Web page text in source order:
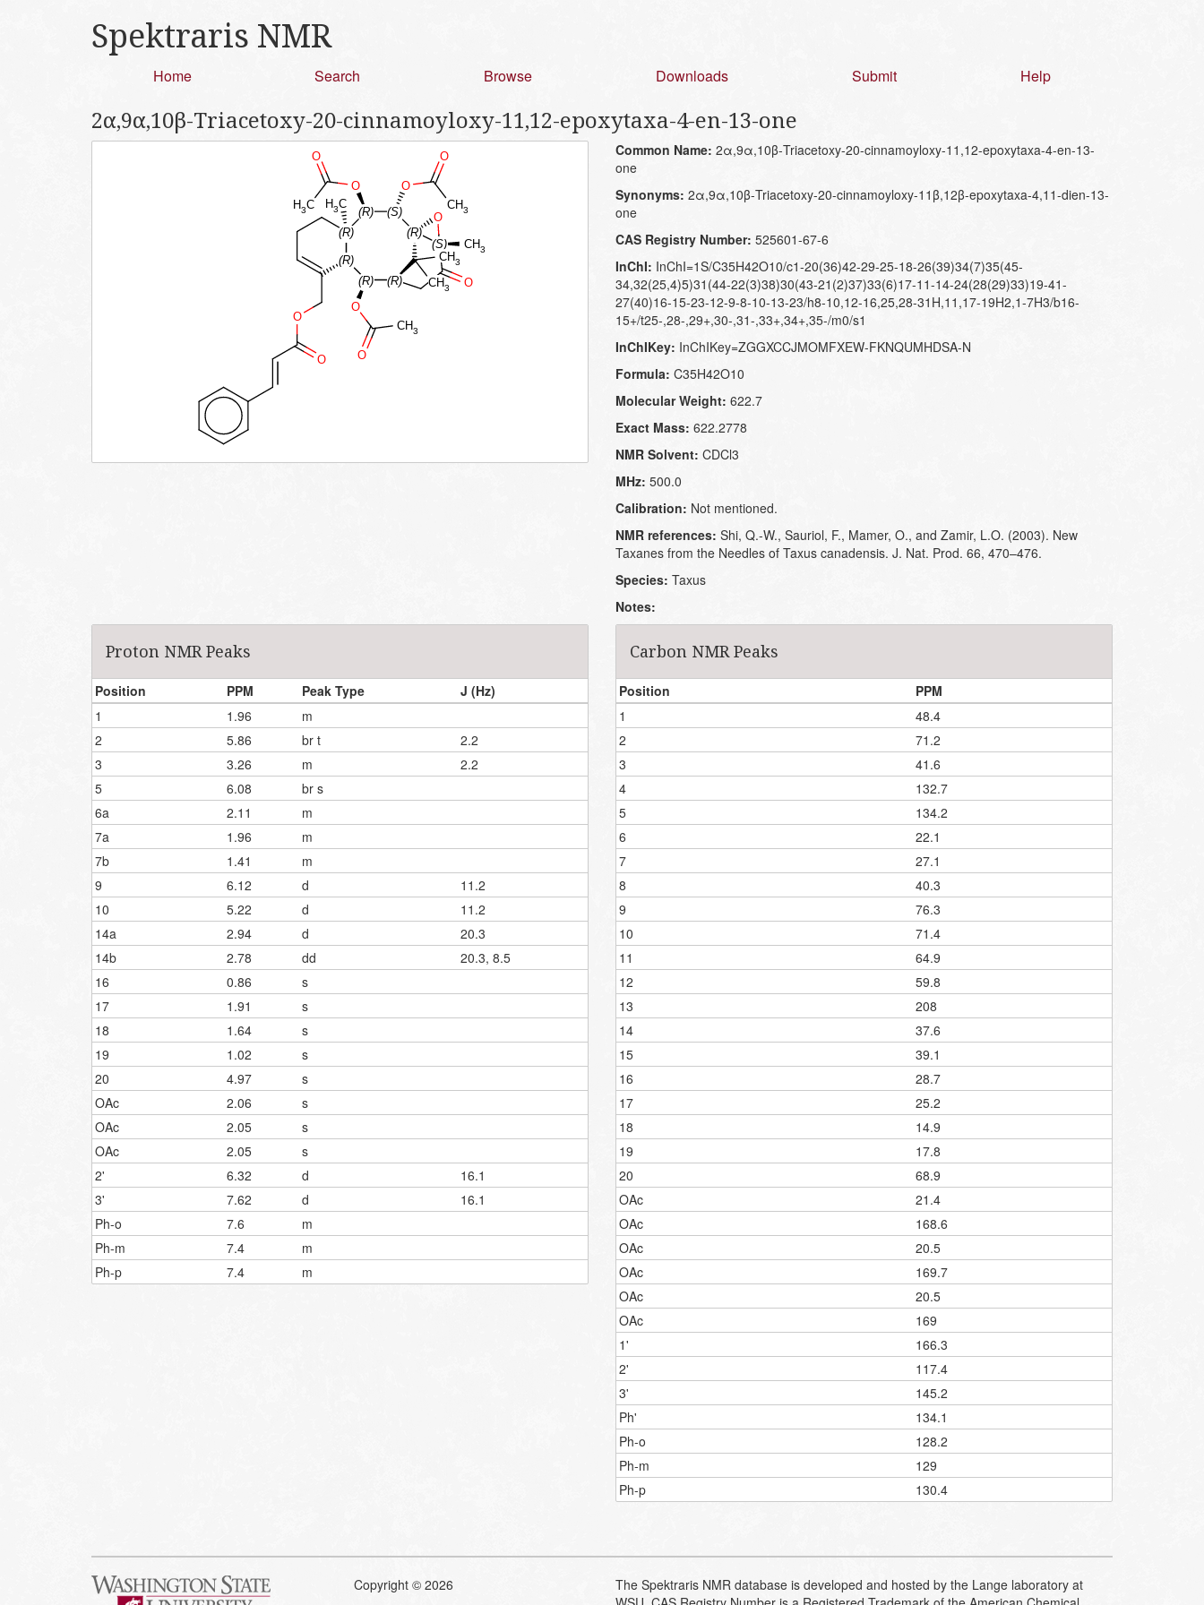
Spektraris NMR
Home Search Browse Downloads Submit Help
2α,9α,10β-Triacetoxy-20-cinnamoyloxy-11,12-epoxytaxa-4-en-13-one
Common Name: 2α,9α,10β-Triacetoxy-20-cinnamoyloxy-11,12-epoxytaxa-4-en-13-
one
Synonyms: 2α,9α,10β-Triacetoxy-20-cinnamoyloxy-11β,12β-epoxytaxa-4,11-dien-13-
one
CAS Registry Number: 525601-67-6
InChI: InChI=1S/C35H42O10/c1-20(36)42-29-25-18-26(39)34(7)35(45-
34,32(25,4)5)31(44-22(3)38)30(43-21(2)37)33(6)17-11-14-24(28(29)33)19-41-
27(40)16-15-23-12-9-8-10-13-23/h8-10,12-16,25,28-31H,11,17-19H2,1-7H3/b16-
15+/t25-,28-,29+,30-,31-,33+,34+,35-/m0/s1
InChIKey: InChIKey=ZGGXCCJMOMFXEW-FKNQUMHDSA-N
Formula: C35H42O10
Molecular Weight: 622.7
Exact Mass: 622.2778
NMR Solvent: CDCl3
MHz: 500.0
Calibration: Not mentioned.
NMR references: Shi, Q.-W., Sauriol, F., Mamer, O., and Zamir, L.O. (2003). New
Taxanes from the Needles of Taxus canadensis. J. Nat. Prod. 66, 470–476.
Species: Taxus
Notes:
Proton NMR Peaks
Position PPM Peak Type
J (Hz)
1
1.96
m
2
5.86 br t
2.2
3
3.26 m
2.2
5
6.08
br s
6a
2.11
m
7a
1.96
m
7b
1.41
m
9
6.12 d
11.2
10
5.22 d
11.2
14a
2.94 d
20.3
14b
2.78 dd
20.3, 8.5
16
0.86
s
17
1.91
s
18
1.64
s
19
1.02
s
20
4.97
s
OAc
2.06
s
OAc
2.05
s
OAc
2.05
s
2'
6.32 d
16.1
3'
7.62 d
16.1
Ph-o
7.6
m
Ph-m
7.4
m
Ph-p
7.4 m
Carbon NMR Peaks
Position
PPM
1
48.4
2
71.2
3
41.6
4
132.7
5
134.2
6
22.1
7
27.1
8
40.3
9
76.3
10
71.4
11
64.9
12
59.8
13
208
14
37.6
15
39.1
16
28.7
17
25.2
18
14.9
19
17.8
20
68.9
OAc
21.4
OAc
168.6
OAc
20.5
OAc
169.7
OAc
20.5
OAc
169
1'
166.3
2'
117.4
3'
145.2
Ph'
134.1
Ph-o
128.2
Ph-m
129
Ph-p
130.4
Copyright © 2026
The Spektraris NMR database is developed and hosted by the Lange laboratory at